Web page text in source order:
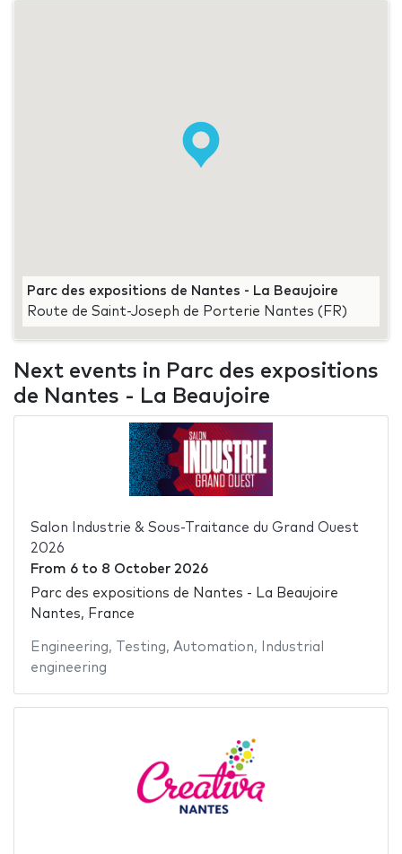
Parc des expositions de Nantes - La Beaujoire
Route de Saint-Joseph de Porterie Nantes (FR)
Next events in Parc des expositions
de Nantes - La Beaujoire
Salon Industrie & Sous-Traitance du Grand Ouest
2026
From 6to 8 October 2026
Parc des expositions de Nantes - La Beaujoire
Nantes, France
Engineering, Testing, Automation,
Industrial
engineering